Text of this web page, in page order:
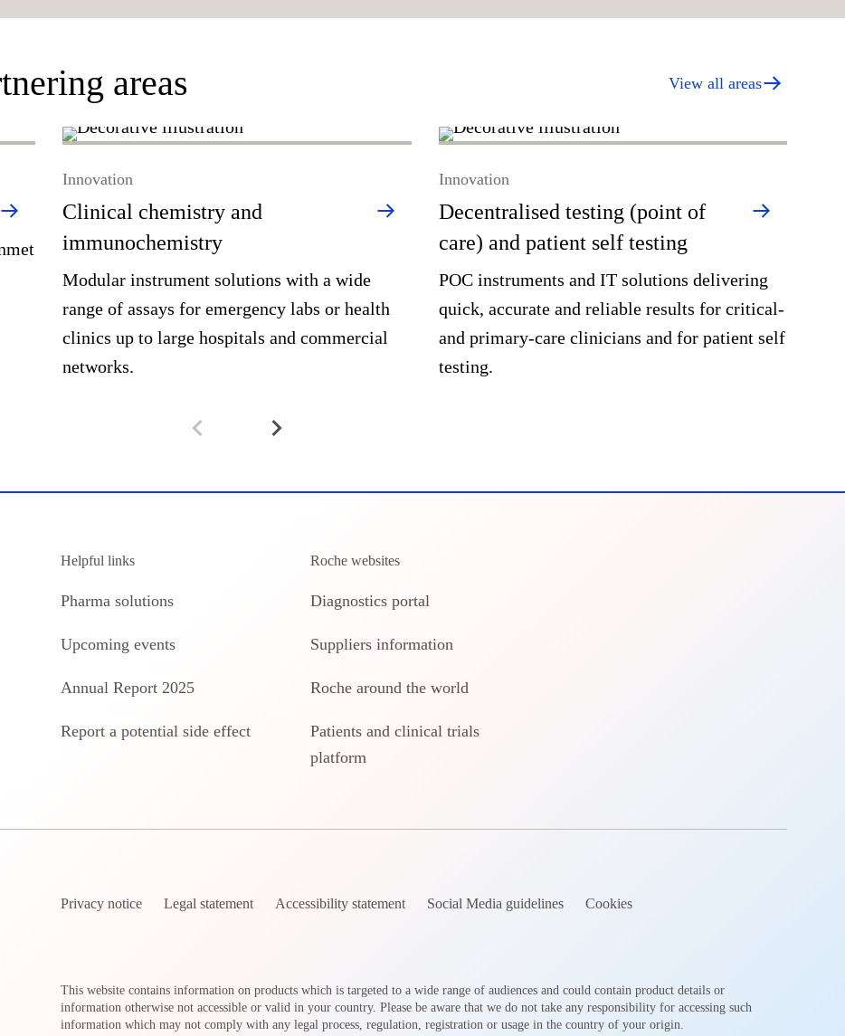
areas View all areas
Clinical chemistry and
immunochemistry
Innovation
Modular instrument solutions with a wide
range of assays for emergency labs or health
clinics up to large hospitals and commercial
networks.
Decentralised testing (point of
care) and patient self testing
Innovation
POC instruments and IT solutions delivering
quick, accurate and reliable results for critical-
and primary-care clinicians and for patient self
testing.
Helpful links
Pharma solutions
Upcoming events
Annual Report 2025
Report a potential side effect
Roche websites
Diagnostics portal
Suppliers information
Roche around the world
Patients and clinical trials
platform
Privacy notice Legal statement Accessibility statement Social Media guidelines Cookies
This website contains information on products which is targeted to a wide range of audiences and could contain product details or
information otherwise not accessible or valid in your country. Please be aware that we do not take any responsibility for accessing such
information which may not comply with any legal process, regulation, registration or usage in the country of your origin.